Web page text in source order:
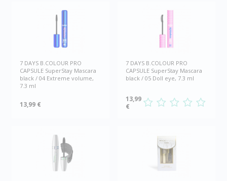
7 DAYS B.COLOUR PRO
CAPSULE SuperStay Mascara
black / 04 Extreme volume,
7.3 ml
13,99 €
7 DAYS B.COLOUR PRO
CAPSULE SuperStay Mascara
black / 05 Doll eye, 7.3 ml
13,99
€